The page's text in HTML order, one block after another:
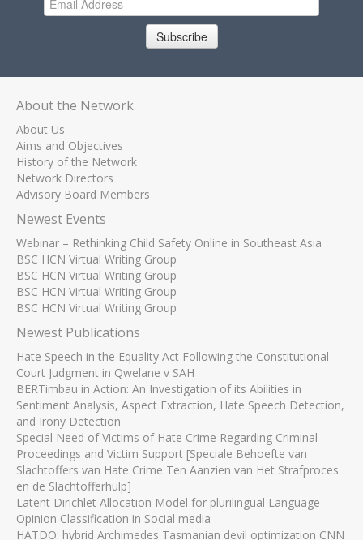
Subscribe
About the Network
About Us
Aims and Objectives
History of the Network
Network Directors
Advisory Board Members
Newest Events
Webinar – Rethinking Child Safety Online in Southeast Asia
BSC HCN Virtual Writing Group
BSC HCN Virtual Writing Group
BSC HCN Virtual Writing Group
BSC HCN Virtual Writing Group
Newest Publications
Hate Speech in the Equality Act Following the Constitutional
Court Judgment in Qwelane v SAH
BERTimbau in Action: An Investigation of its Abilities in
Sentiment Analysis, Aspect Extraction, Hate Speech Detection,
and Irony Detection
Special Need of Victims of Hate Crime Regarding Criminal
Proceedings and Victim Support [Speciale Behoefte van
Slachtoffers van Hate Crime Ten Aanzien van Het Strafproces
en de Slachtofferhulp]
Latent Dirichlet Allocation Model for plurilingual Language
Opinion Classification in Social media
HATDO: hybrid Archimedes Tasmanian devil optimization CNN